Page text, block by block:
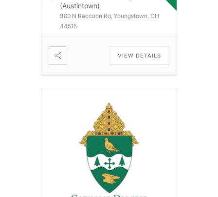
(Austintown)
300 N Raccoon Rd, Youngstown, OH
44515
VIEW DETAILS